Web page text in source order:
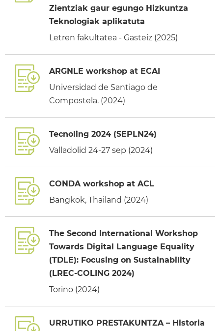
Zientziak gaur egungo Hizkuntza
Teknologiak aplikatuta
Letren fakultatea - Gasteiz (2025)
ARGNLE workshop at ECAI
Universidad de Santiago de
Compostela. (2024)
Tecnoling 2024 (SEPLN24)
Valladolid 24-27 sep (2024)
CONDA workshop at ACL
Bangkok, Thailand (2024)
The Second International Workshop
Towards Digital Language Equality
(TDLE): Focusing on Sustainability
(LREC-COLING 2024)
Torino (2024)
URRUTIKO PRESTAKUNTZA – Historia